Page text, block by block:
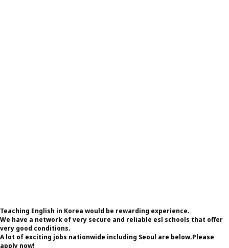
Teaching English in Korea would be rewarding experience.
We have a network of very secure and reliable esl schools that offer
very good conditions.
A lot of exciting jobs nationwide including Seoul are below.Please
apply now!